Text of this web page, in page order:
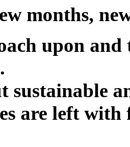
months,
upon
sustainable
are left with